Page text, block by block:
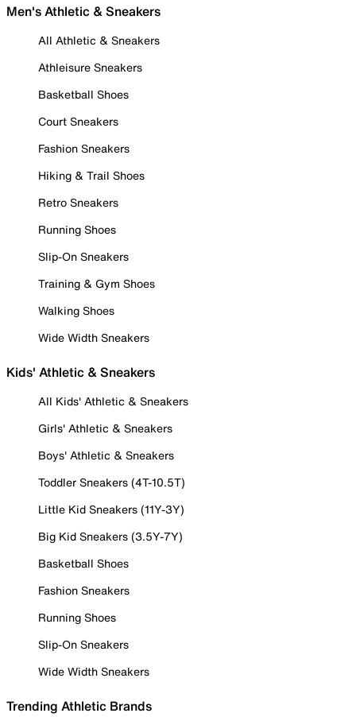
Men's Athletic & Sneakers
All Athletic & Sneakers
Athleisure Sneakers
Basketball Shoes
Court Sneakers
Fashion Sneakers
Hiking & Trail Shoes
Retro Sneakers
Running Shoes
Slip-On Sneakers
Training & Gym Shoes
Walking Shoes
Wide Width Sneakers
Kids' Athletic & Sneakers
All Kids' Athletic & Sneakers
Girls' Athletic & Sneakers
Boys' Athletic & Sneakers
Toddler Sneakers (4T-10.5T)
Little Kid Sneakers (11Y-3Y)
Big Kid Sneakers (3.5Y-7Y)
Basketball Shoes
Fashion Sneakers
Running Shoes
Slip-On Sneakers
Wide Width Sneakers
Trending Athletic Brands